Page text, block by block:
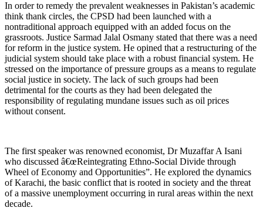
In order to remedy the prevalent weaknesses in Pakistan’s academic
think thank circles, the CPSD had been launched with a
nontraditional approach equipped with an added focus on the
grassroots. Justice Sarmad Jalal Osmany stated that there was a need
for reform in the justice system. He opined that a restructuring of the
judicial system should take place with a robust financial system. He
stressed on the importance of pressure groups as a means to regulate
social justice in society. The lack of such groups had been
detrimental for the courts as they had been delegated the
responsibility of regulating mundane issues such as oil prices
without consent.
The first speaker was renowned economist, Dr Muzaffar A Isani
who discussed â€œReintegrating Ethno-Social Divide through
Wheel of Economy and Opportunities”. He explored the dynamics
of Karachi, the basic conflict that is rooted in society and the threat
of a massive unemployment occurring in rural areas within the next
decade.